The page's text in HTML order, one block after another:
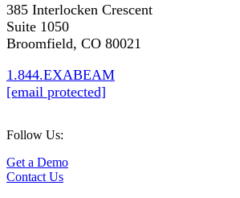
385 Interlocken Crescent
Suite 1050
Broomfield, CO 80021
1.844.EXABEAM
[email protected]
Follow Us:
Get a Demo
Contact Us